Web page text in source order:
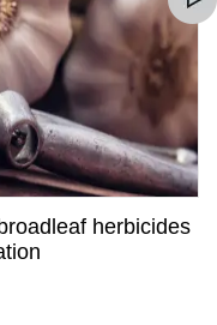
herbicides